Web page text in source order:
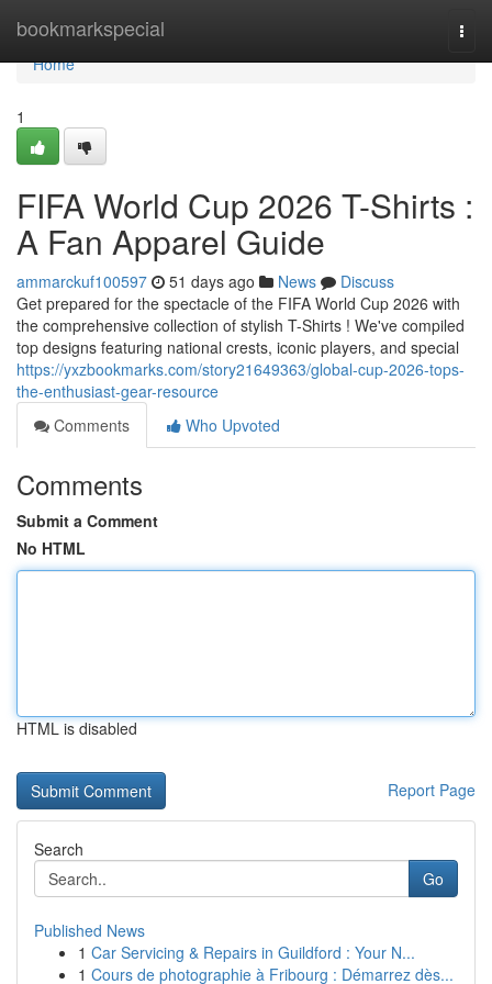
bookmarkspecial
Home
Home
1
FIFA World Cup 2026 T-Shirts :
A Fan Apparel Guide
ammarckuf100597 51 days ago News
Discuss
Get prepared for the spectacle of the FIFA World Cup 2026 with
the comprehensive collection of stylish T-Shirts ! We've compiled
top designs featuring national crests, iconic players, and special
https://yxzbookmarks.com/story21649363/global-cup-2026-tops-
the-enthusiast-gear-resource
Comments
Who Upvoted
Comments
Submit a Comment
No HTML
HTML is disabled
Report Page
Search
Go
Published News
1 Car Servicing & Repairs in Guildford : Your N...
1 Cours de photographie à Fribourg : Démarrez dès...